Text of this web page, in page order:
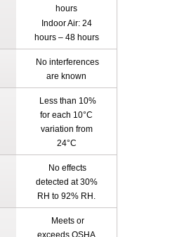
hours
Indoor Air: 24
hours – 48 hours
No interferences
are known
Less than 10%
for each 10°C
variation from
24°C
No effects
detected at 30%
RH to 92% RH.
Meets or
exceeds OSHA